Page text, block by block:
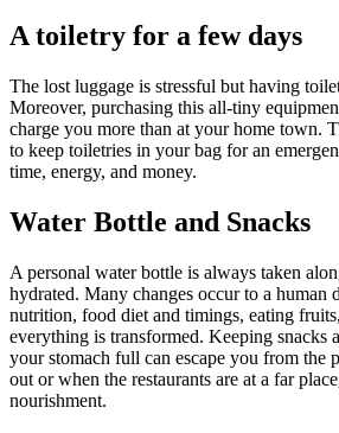
A toiletry for a few days
The lost luggage is stressful but having
Moreover, purchasing this all-tiny
charge you more than at your home town.
to keep toiletries in your bag for an
time, energy, and money.
Water Bottle and Snacks
A personal water bottle is always taken
hydrated. Many changes occur to a human
nutrition, food diet and timings, eating
everything is transformed. Keeping snacks
your stomach full can escape you from the
out or when the restaurants are at a far
nourishment.